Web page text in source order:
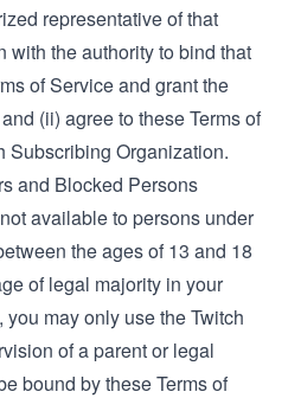
representative of that
with the authority to bind that
of Service and grant the
(ii) agree to these Terms of
Subscribing Organization.
and Blocked Persons
available to persons under
the ages of 13 and 18
of legal majority in your
may only use the Twitch
of a parent or legal
bound by these Terms of